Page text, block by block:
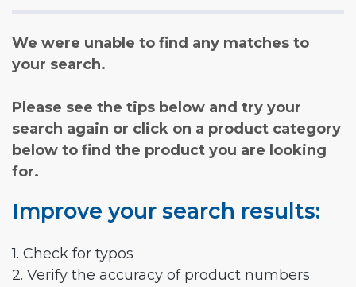
We were unable to find any matches to
your search.
Please see the tips below and try your
search again or click on a product category
below to find the product you are looking
for.
Improve your search results:
1. Check for typos
2. Verify the accuracy of product numbers